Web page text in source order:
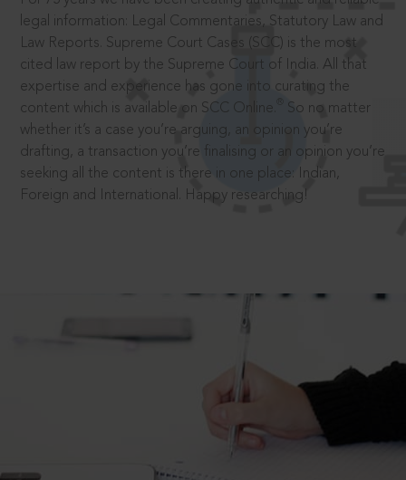
legal information: Legal Commentaries, Statutory Law and
Law Reports. Supreme Court Cases (SCC) is the most
cited law report by the Supreme Court of India. All that
expertise and experience has gone into curating the
content which is available on SCC Online.
So no matter
whether it’s a case you’re arguing, an opinion you’re
drafting, a transaction you’re finalising or an opinion you’re
seeking all the content is there in one place: Indian,
Foreign and International. Happy researching!